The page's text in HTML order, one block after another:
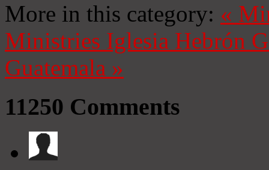
More in this category: «
Ministries Iglesia Hebrón
Guatemala »
11250 Comments